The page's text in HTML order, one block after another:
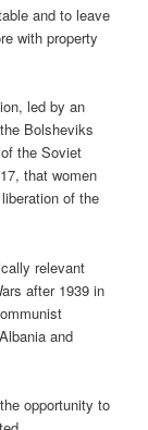
and to leave
with property
led by an
Bolsheviks
the Soviet
that women
of the
relevant
after 1939 in
and
opportunity to